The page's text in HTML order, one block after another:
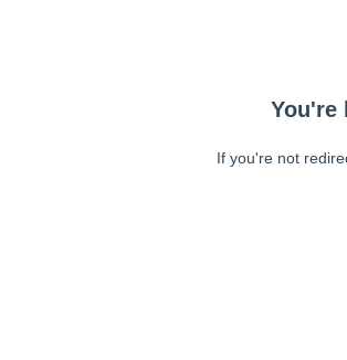
You're
If you're not